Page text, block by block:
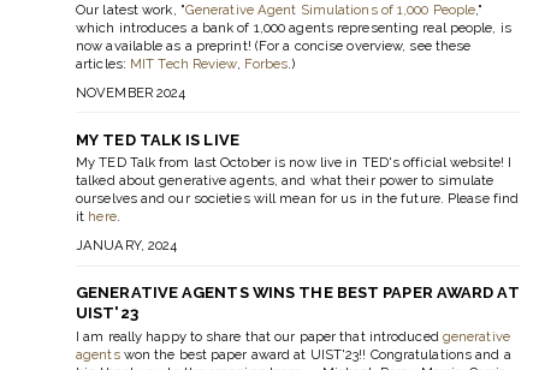
Our latest work, "Generative Agent Simulations of 1,000 People,"
which introduces a bank of 1,000 agents representing real people, is
now available as a preprint! (For a concise overview, see these
articles: MIT Tech Review, Forbes.)
NOVEMBER 2024
MY TED TALK IS LIVE
My TED Talk from last October is now live in TED's official website! I
talked about generative agents, and what their power to simulate
ourselves and our societies will mean for us in the future. Please find
it here.
JANUARY, 2024
GENERATIVE AGENTS WINS THE BEST PAPER AWARD AT
UIST'23
I am really happy to share that our paper that introduced generative
agentswon the best paper award at UIST'23!! Congratulations and a